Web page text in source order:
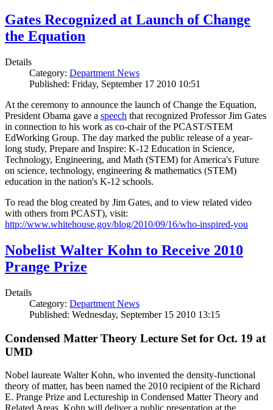
Gates Recognized at Launch of Change
the Equation
Details
Category: Department News
Published: Friday, September 17 2010 10:51
At the ceremony to announce the launch of Change the Equation,
President Obama gave a speech that recognized Professor Jim Gates
in connection to his work as co-chair of the PCAST/STEM
EdWorking Group. The day marked the public release of a year-
long study, Prepare and Inspire: K-12 Education in Science,
Technology, Engineering, and Math (STEM) for America's Future
on science, technology, engineering & mathematics (STEM)
education in the nation's K-12 schools.
To read the blog created by Jim Gates, and to view related video
with others from PCAST), visit:
http://www.whitehouse.gov/blog/2010/09/16/who-inspired-you
Nobelist Walter Kohn to Receive 2010
Prange Prize
Details
Category: Department News
Published: Wednesday, September 15 2010 13:15
Condensed Matter Theory Lecture Set for Oct. 19 at
UMD
Nobel laureate Walter Kohn, who invented the density-functional
theory of matter, has been named the 2010 recipient of the Richard
E. Prange Prize and Lectureship in Condensed Matter Theory and